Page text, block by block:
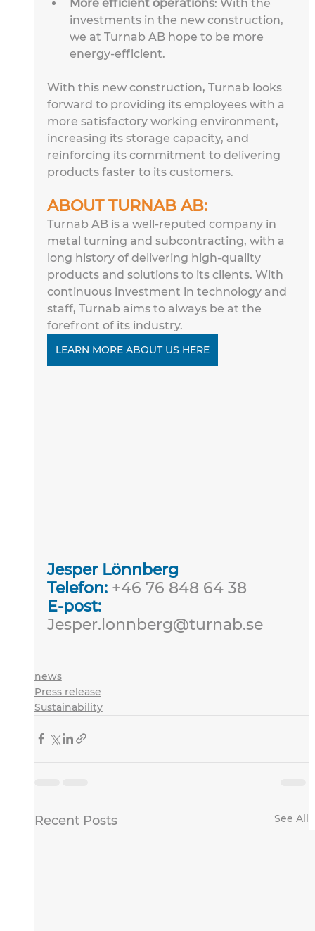
More efficient operations: With the
investments in the new construction,
we at Turnab AB hope to be more
energy-efficient.
With this new construction, Turnab looks
forward to providing its employees with a
more satisfactory working environment,
increasing its storage capacity, and
reinforcing its commitment to delivering
products faster to its customers.
ABOUT TURNAB AB:
Turnab AB is a well-reputed company in
metal turning and subcontracting, with a
long history of delivering high-quality
products and solutions to its clients. With
continuous investment in technology and
staff, Turnab aims to always be at the
forefront of its industry.
LEARN MORE ABOUT US HERE
Jesper Lönnberg
Telefon: +46 76 848 64 38
E-post:
Jesper.lonnberg@turnab.se
news
Press release
Sustainability
Recent Posts See All